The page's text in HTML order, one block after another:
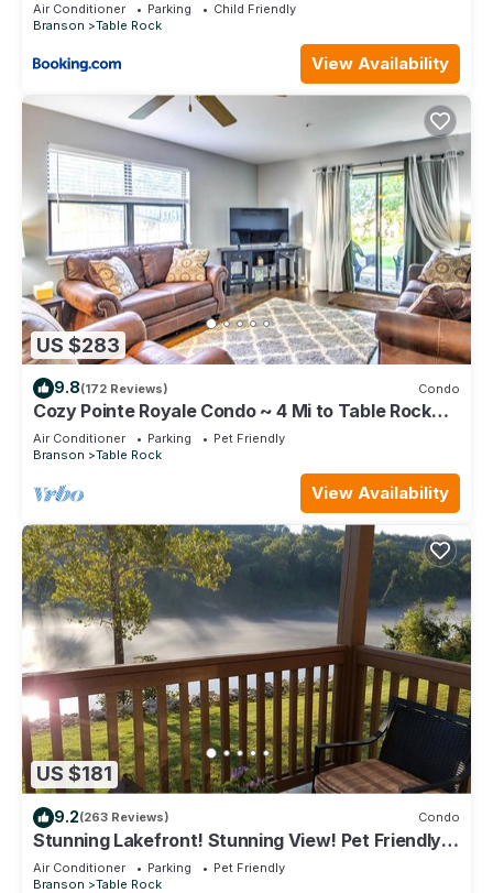
Air Conditioner Parking
Child Friendly
Branson
Table Rock
View Availability
US $283
9.8(172 Reviews) Condo
Cozy Pointe Royale Condo ~ 4 Mi to Table Rock
Lake
Air Conditioner Parking
Pet Friendly
Branson
Table Rock
View Availability
US $181
9.2(263 Reviews) Condo
Stunning Lakefront! Stunning View! Pet Friendly!
Superior furnishings, NO fees!
Air Conditioner Parking
Pet Friendly
Branson
Table Rock